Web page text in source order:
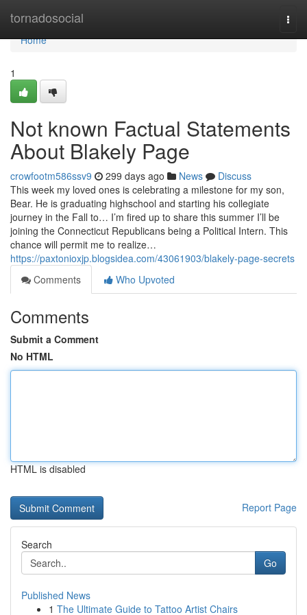
tornadosocial
Home
Home
1
Not known Factual Statements
About Blakely Page
crowfootm586ssv9 299 days ago News
Discuss
This week my loved ones is celebrating a milestone for my son,
Bear. He is graduating highschool and starting his collegiate
journey in the Fall to… I’m fired up to share this summer I’ll be
joining the Connecticut Republicans being a Political Intern. This
chance will permit me to realize…
https://paxtonioxjp.blogsidea.com/43061903/blakely-page-secrets
Comments
Who Upvoted
Comments
Submit a Comment
No HTML
HTML is disabled
Report Page
Search
Go
Published News
1 The Ultimate Guide to Tattoo Artist Chairs